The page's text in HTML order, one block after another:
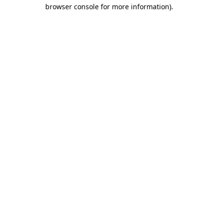
browser console for more information).